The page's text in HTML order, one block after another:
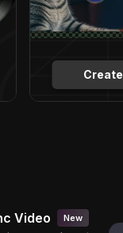
Create
Video New